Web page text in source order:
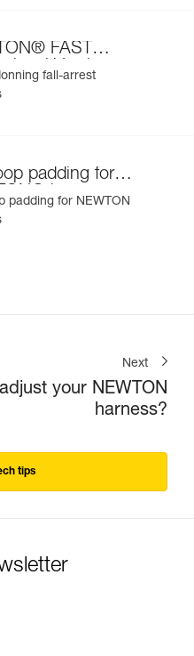
FAST
Version
fall-arrest
padding for
harness
padding for NEWTON
Next
your NEWTON
harness?
tips